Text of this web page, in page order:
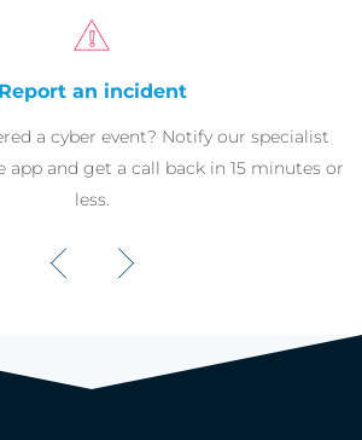
Report an incident
a cyber event? Notify our specialist
and get a call back in 15 minutes or
less.